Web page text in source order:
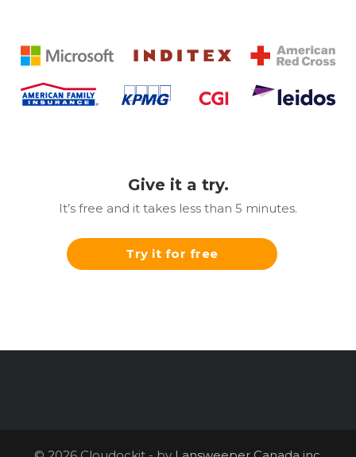
Give it a try.
It’s free and it takes less than 5 minutes.
Try it for free